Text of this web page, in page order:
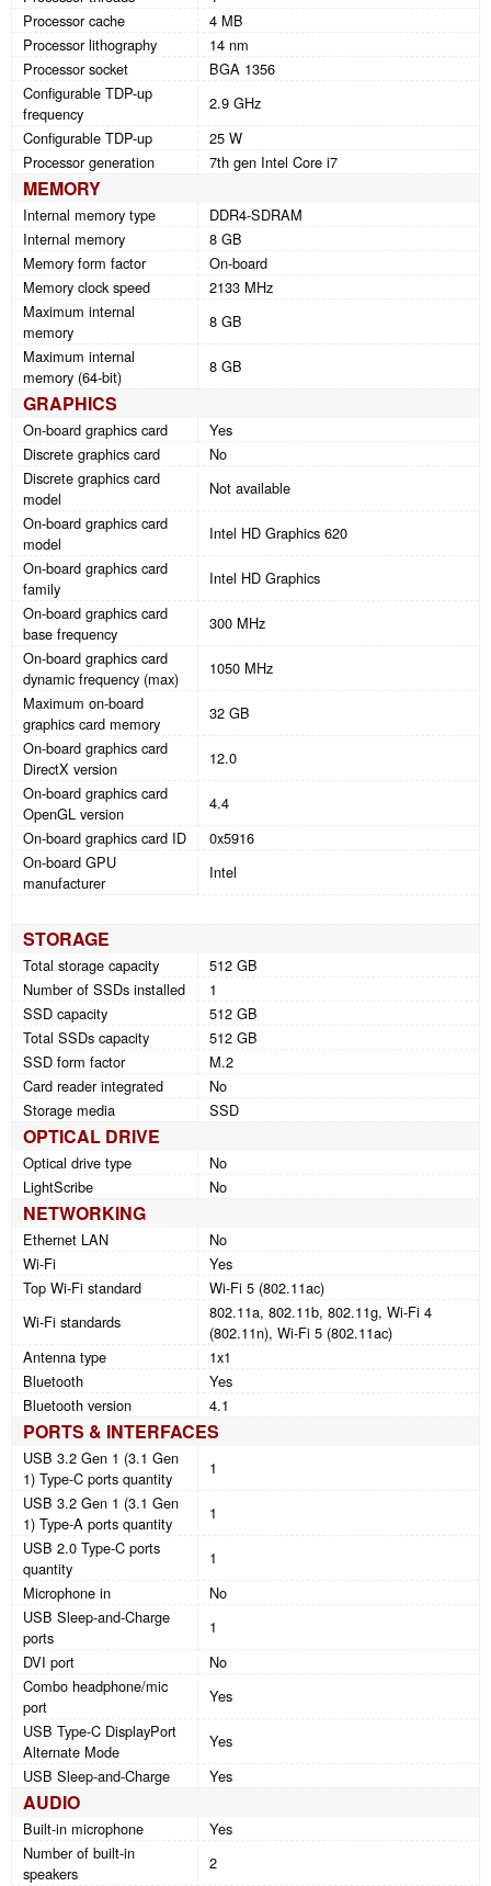
Processor cache
4 MB
Processor lithography
14 nm
Processor socket
BGA 1356
Configurable TDP-up
frequency
2.9 GHz
Configurable TDP-up
25 W
Processor generation
7th gen Intel Core i7
MEMORY
Internal memory type
DDR4-SDRAM
Internal memory
8 GB
Memory form factor
On-board
Memory clock speed
2133 MHz
Maximum internal
memory
8 GB
Maximum internal
memory (64-bit)
8 GB
GRAPHICS
On-board graphics card
Yes
Discrete graphics card
No
Discrete graphics card
model
Not available
On-board graphics card
model
Intel HD Graphics 620
On-board graphics card
family
Intel HD Graphics
On-board graphics card
base frequency
300 MHz
On-board graphics card
dynamic frequency (max)
1050 MHz
Maximum on-board
graphics card memory
32 GB
On-board graphics card
DirectX version
12.0
On-board graphics card
OpenGL version
4.4
On-board graphics card ID
0x5916
On-board GPU
manufacturer
Intel
STORAGE
Total storage capacity
512 GB
Number of SSDs installed
1
SSD capacity
512 GB
Total SSDs capacity
512 GB
SSD form factor
M.2
Card reader integrated
No
Storage media
SSD
OPTICAL DRIVE
Optical drive type
No
LightScribe
No
NETWORKING
Ethernet LAN
No
Wi-Fi
Yes
Top Wi-Fi standard
Wi-Fi 5 (802.11ac)
Wi-Fi standards
802.11a, 802.11b, 802.11g, Wi-Fi 4
(802.11n), Wi-Fi 5 (802.11ac)
Antenna type
1x1
Bluetooth
Yes
Bluetooth version
4.1
PORTS & INTERFACES
USB 3.2 Gen 1 (3.1 Gen
1) Type-C ports quantity
1
USB 3.2 Gen 1 (3.1 Gen
1) Type-A ports quantity
1
USB 2.0 Type-C ports
quantity
1
Microphone in
No
USB Sleep-and-Charge
ports
1
DVI port
No
Combo headphone/mic
port
Yes
USB Type-C DisplayPort
Alternate Mode
Yes
USB Sleep-and-Charge
Yes
AUDIO
Built-in microphone
Yes
Number of built-in
speakers
2